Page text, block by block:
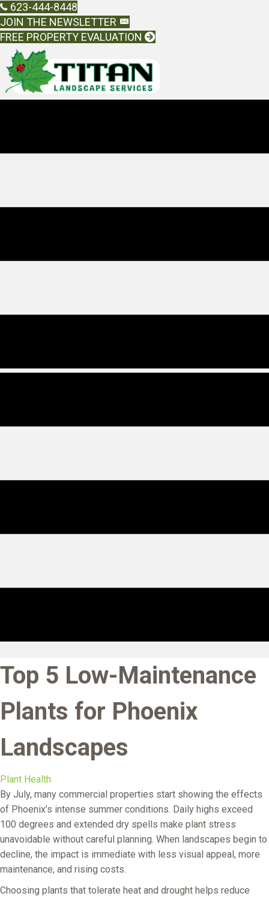
623-444-8448
JOIN THE NEWSLETTER
FREE PROPERTY EVALUATION
Top 5 Low-Maintenance
Plants for Phoenix
Landscapes
Plant Health
By July, many commercial properties start showing the effects
of Phoenix’s intense summer conditions. Daily highs exceed
100 degrees and extended dry spells make plant stress
unavoidable without careful planning. When landscapes begin to
decline, the impact is immediate with less visual appeal, more
maintenance, and rising costs.
Choosing plants that tolerate heat and drought helps reduce